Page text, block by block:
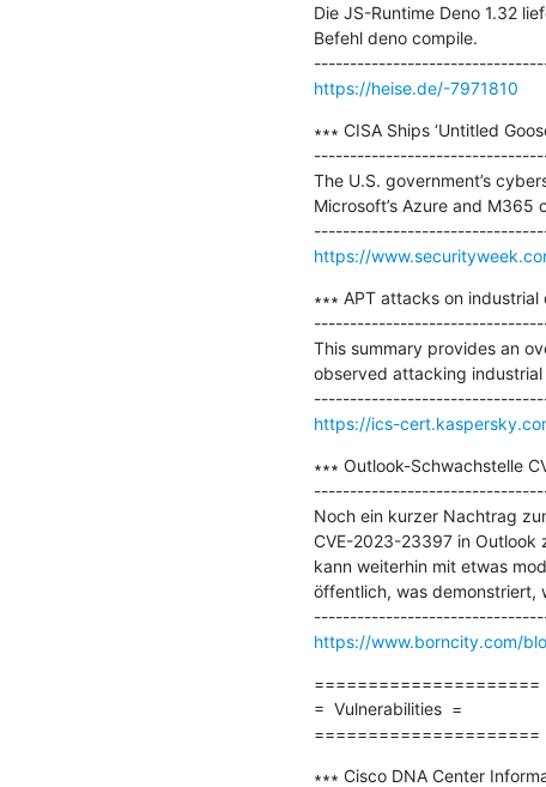
Die JS-Runtime Deno 1.32
Befehl deno compile.
https://heise.de/-7971810
∗∗∗ CISA Ships ‘Untitled
The U.S. government’s
Microsoft’s Azure and M365
https://
∗∗∗ APT attacks on
This summary provides an
observed attacking
https://ics-
∗∗∗ Outlook-Schwachstelle
Noch ein kurzer Nachtrag
CVE-2023-23397 in Outlook
kann weiterhin mit etwas
öffentlich, was demonstriert,
https://www.borncity.com/
=====================
=  Vulnerabilities  =
=====================
∗∗∗ Cisco DNA Center